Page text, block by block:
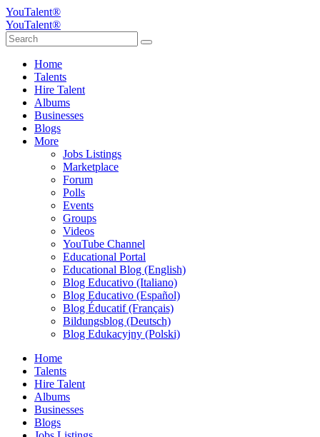
YouTalent®
YouTalent®
Home
Talents
Hire Talent
Albums
Businesses
Blogs
More
Jobs Listings
Marketplace
Forum
Polls
Events
Groups
Videos
YouTube Channel
Educational Portal
Educational Blog (English)
Blog Educativo (Italiano)
Blog Educativo (Español)
Blog Éducatif (Français)
Bildungsblog (Deutsch)
Blog Edukacyjny (Polski)
Home
Talents
Hire Talent
Albums
Businesses
Blogs